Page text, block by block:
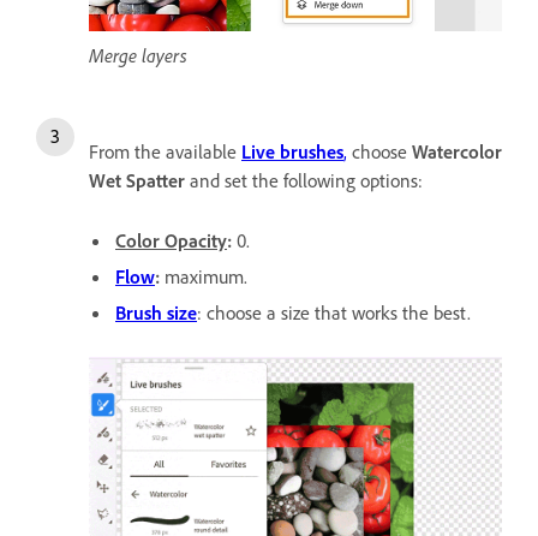
Merge layers
From the available Live brushes, choose Watercolor
Wet Spatter and set the following options:
Color Opacity: 0.
Flow: maximum.
Brush size: choose a size that works the best.